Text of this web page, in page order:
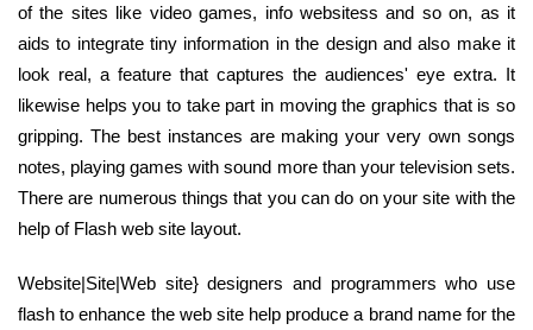
of the sites like video games, info websitess and so on, as it
aids to integrate tiny information in the design and also make it
look real, a feature that captures the audiences' eye extra. It
likewise helps you to take part in moving the graphics that is so
gripping. The best instances are making your very own songs
notes, playing games with sound more than your television sets.
There are numerous things that you can do on your site with the
help of Flash web site layout.
Website|Site|Web site} designers and programmers who use
flash to enhance the web site help produce a brand name for the